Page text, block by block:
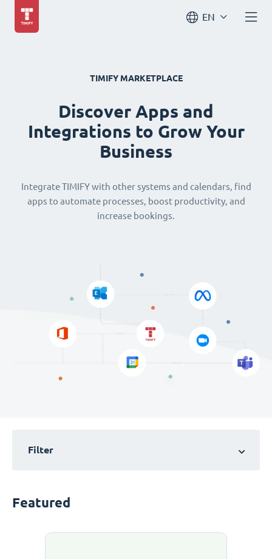
EN
TIMIFY MARKETPLACE
Discover Apps and
Integrations to Grow Your
Business
Integrate TIMIFY with other systems and calendars, find
apps to automate processes, boost productivity, and
increase bookings.
Filter
Featured